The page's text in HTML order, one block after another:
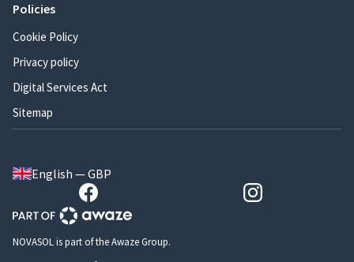
Policies
Cookie Policy
Privacy policy
Digital Services Act
Sitemap
English — GBP
NOVASOL is part of the Awaze Group.